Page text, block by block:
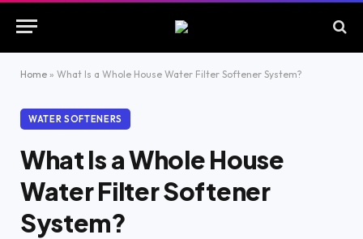
Home » What Is a Whole House Water Filter Softener System?
WATER SOFTENERS
What Is a Whole House
Water Filter Softener
System?